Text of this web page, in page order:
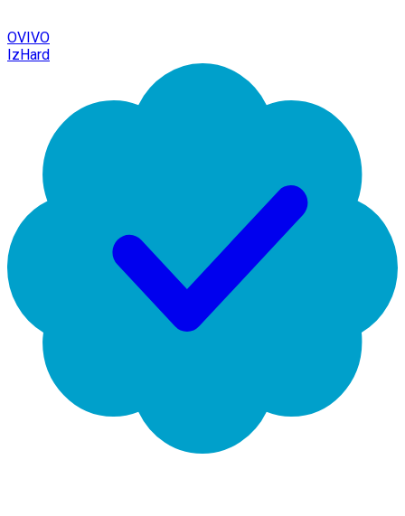
OVIVO
IzHard